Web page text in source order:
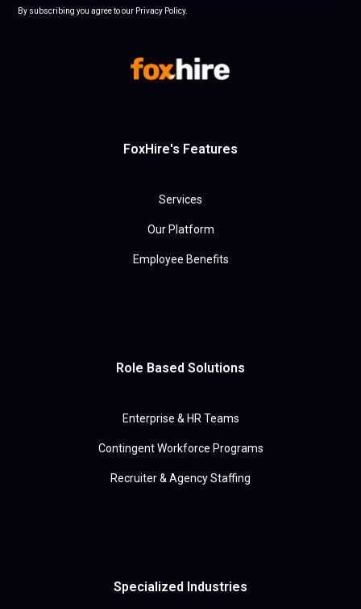
By subscribing you agree to our Privacy Policy.
FoxHire's Features
Services
Our Platform
Employee Benefits
Role Based Solutions
Enterprise & HR Teams
Contingent Workforce Programs
Recruiter & Agency Staffing
Specialized Industries